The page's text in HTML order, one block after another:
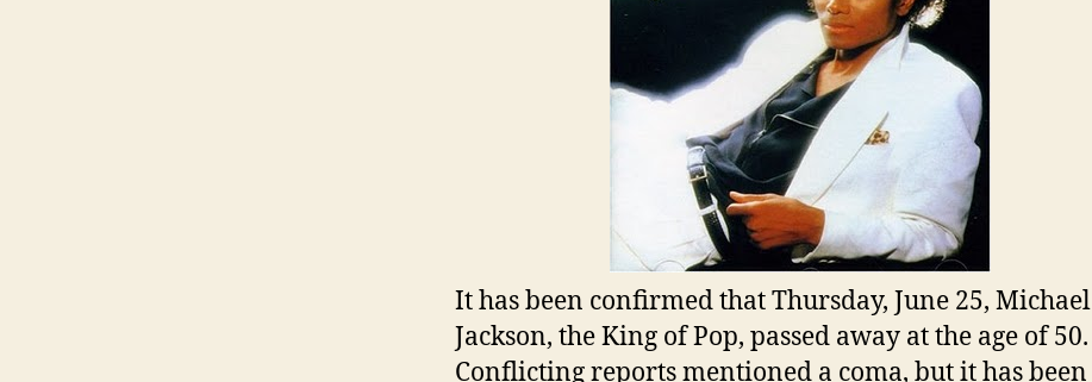
It has been confirmed that Thursday, June 25, Michael
Jackson, the King of Pop, passed away at the age of 50.
Conflicting reports mentioned a coma, but it has been